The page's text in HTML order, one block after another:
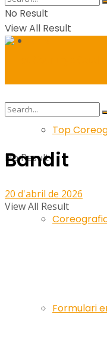
Top
Formulari
No Result
View All Result
No Result
View All Result
Bandit
20 d'abril de 2026